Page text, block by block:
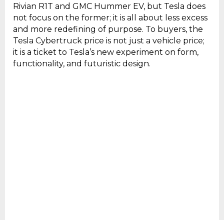
Rivian R1T and GMC Hummer EV, but Tesla does
not focus on the former; it is all about less excess
and more redefining of purpose. To buyers, the
Tesla Cybertruck price is not just a vehicle price;
it is a ticket to Tesla’s new experiment on form,
functionality, and futuristic design.